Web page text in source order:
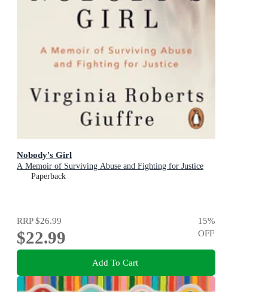
Nobody's Girl
A Memoir of Surviving Abuse and Fighting for Justice
Paperback
RRP$26.99
$22.99
15%
OFF
Add To Cart